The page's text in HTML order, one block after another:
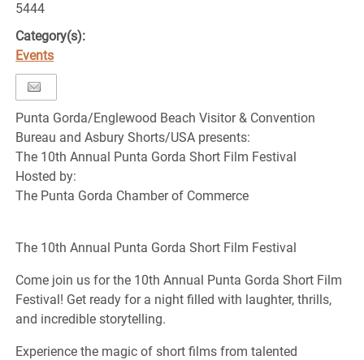
5444
Category(s):
Events
Punta Gorda/Englewood Beach Visitor & Convention
Bureau and Asbury Shorts/USA presents:
The 10th Annual Punta Gorda Short Film Festival
Hosted by:
The Punta Gorda Chamber of Commerce
The 10th Annual Punta Gorda Short Film Festival
Come join us for the 10th Annual Punta Gorda Short Film
Festival! Get ready for a night filled with laughter, thrills,
and incredible storytelling.
Experience the magic of short films from talented